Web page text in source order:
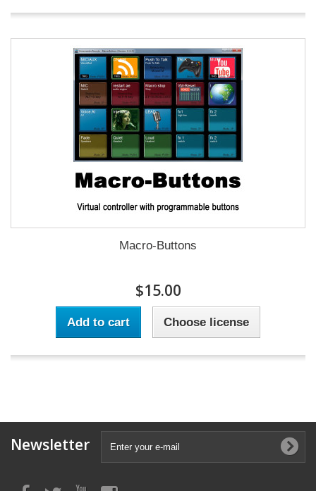
Macro-Buttons
$15.00
Add to cart Choose license
Newsletter